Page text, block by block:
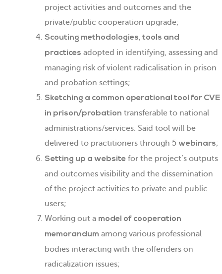
project activities and outcomes and the
private/public cooperation upgrade;
Scouting methodologies, tools and
practices adopted in identifying, assessing and
managing risk of violent radicalisation in prison
and probation settings;
Sketching a common operational tool for CVE
in prison/probation transferable to national
administrations/services. Said tool will be
delivered to practitioners through 5 webinars;
Setting up a website for the project’s outputs
and outcomes visibility and the dissemination
of the project activities to private and public
users;
Working out a model of cooperation
memorandum among various professional
bodies interacting with the offenders on
radicalization issues;